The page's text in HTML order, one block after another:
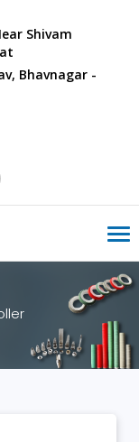
Shivam
Bhavnagar -